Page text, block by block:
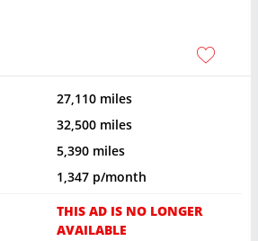
27,110 miles
32,500 miles
5,390 miles
1,347 p/month
THIS AD IS NO LONGER
AVAILABLE